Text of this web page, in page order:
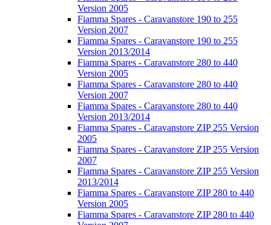
Version 2005
Fiamma Spares - Caravanstore 190 to 255
Version 2007
Fiamma Spares - Caravanstore 190 to 255
Version 2013/2014
Fiamma Spares - Caravanstore 280 to 440
Version 2005
Fiamma Spares - Caravanstore 280 to 440
Version 2007
Fiamma Spares - Caravanstore 280 to 440
Version 2013/2014
Fiamma Spares - Caravanstore ZIP 255 Version
2005
Fiamma Spares - Caravanstore ZIP 255 Version
2007
Fiamma Spares - Caravanstore ZIP 255 Version
2013/2014
Fiamma Spares - Caravanstore ZIP 280 to 440
Version 2005
Fiamma Spares - Caravanstore ZIP 280 to 440